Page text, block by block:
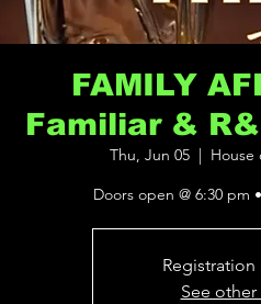
FAMILY
Familiar &
Thu, Jun 05
  |
House
Doors open @ 6:30 pm
Registration
See other